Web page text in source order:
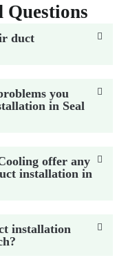
Questions
duct
you
in Seal
offer any
installation in
installation